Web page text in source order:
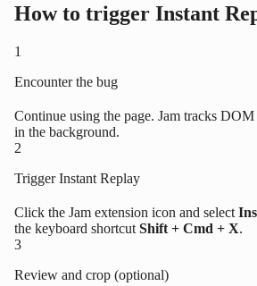
How to trigger Instant
1
Encounter the bug
Continue using the page. Jam tracks
in the background.
2
Trigger Instant Replay
Click the Jam extension icon and select
the keyboard shortcut Shift + Cmd + X.
3
Review and crop (optional)